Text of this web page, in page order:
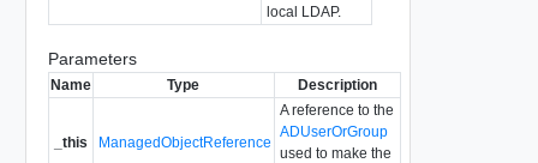
local LDAP.
Parameters
Name Type Description
_this ManagedObjectReference
A reference to the
ADUserOrGroup
used to make the